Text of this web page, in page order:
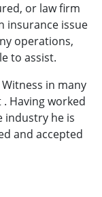
or law firm
insurance issue
operations,
to assist.
in many
Having worked
industry he is
and accepted